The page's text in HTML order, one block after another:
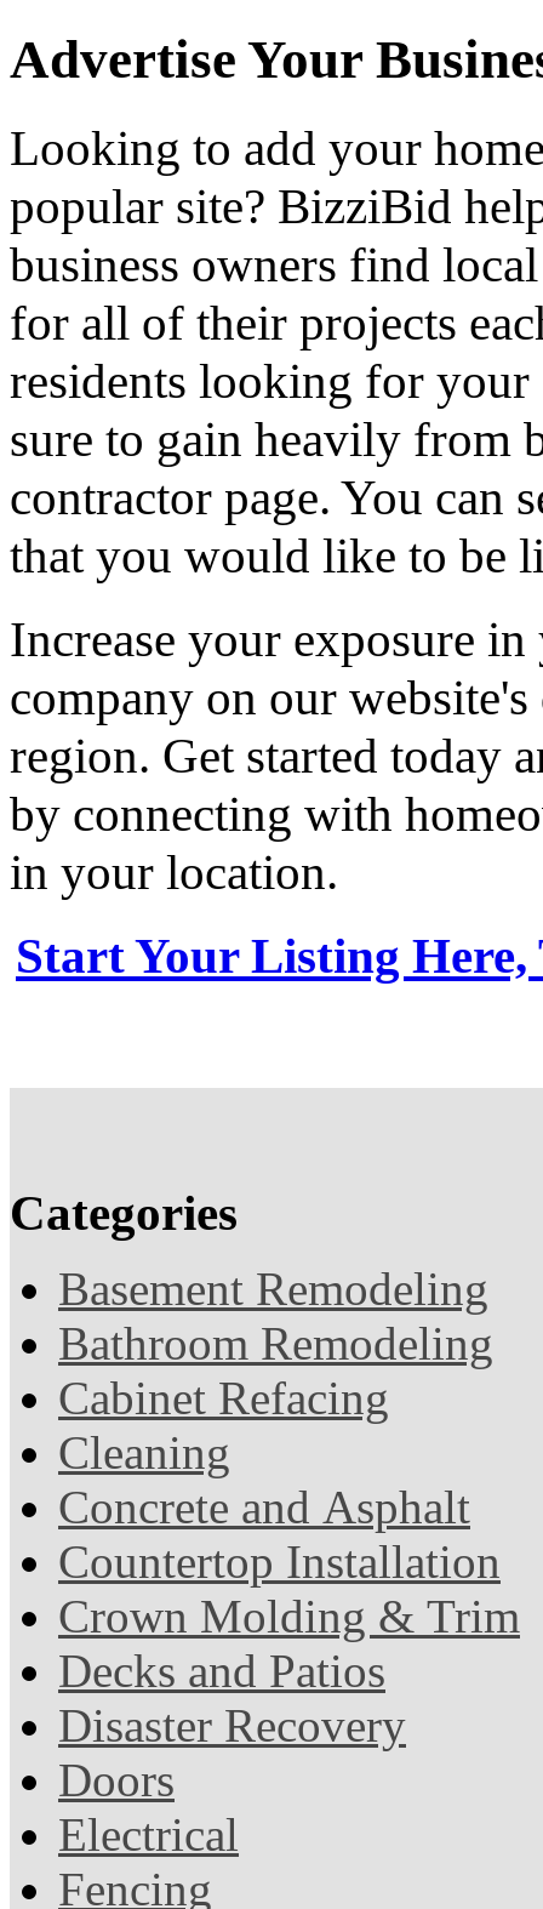
Advertise Your
Looking to add your
popular site? BizziBid
business owners find
for all of their projects
residents looking for your
sure to gain heavily from
contractor page. You can
that you would like to be
Increase your exposure
company on our
region. Get started today
by connecting with
in your location.
Start Your Listing Here,
Categories
Basement Remodeling
Bathroom Remodeling
Cabinet Refacing
Cleaning
Concrete and Asphalt
Countertop Installation
Crown Molding & Trim
Decks and Patios
Disaster Recovery
Doors
Electrical
Fencing